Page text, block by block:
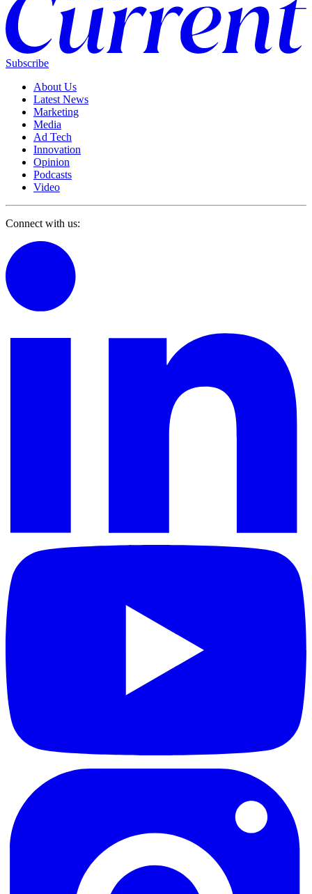
Subscribe
About Us
Latest News
Marketing
Media
Ad Tech
Innovation
Opinion
Podcasts
Video
Connect with us: